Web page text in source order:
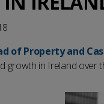
of Property and
growth in Ireland over